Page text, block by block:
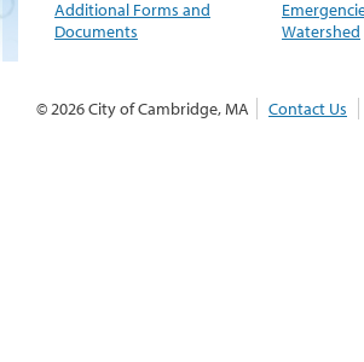
Additional Forms and
Documents
Watershed
© 2026 City of Cambridge, MA Contact Us